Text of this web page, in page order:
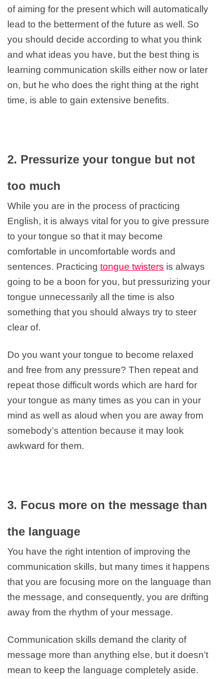
of aiming for the present which will automatically
lead to the betterment of the future as well. So
you should decide according to what you think
and what ideas you have, but the best thing is
learning communication skills either now or later
on, but he who does the right thing at the right
time, is able to gain extensive benefits.
2. Pressurize your tongue but not
too much
While you are in the process of practicing
English, it is always vital for you to give pressure
to your tongue so that it may become
comfortable in uncomfortable words and
sentences. Practicing tongue twisters is always
going to be a boon for you, but pressurizing your
tongue unnecessarily all the time is also
something that you should always try to steer
clear of.
Do you want your tongue to become relaxed
and free from any pressure? Then repeat and
repeat those difficult words which are hard for
your tongue as many times as you can in your
mind as well as aloud when you are away from
somebody’s attention because it may look
awkward for them.
3. Focus more on the message than
the language
You have the right intention of improving the
communication skills, but many times it happens
that you are focusing more on the language than
the message, and consequently, you are drifting
away from the rhythm of your message.
Communication skills demand the clarity of
message more than anything else, but it doesn’t
mean to keep the language completely aside.